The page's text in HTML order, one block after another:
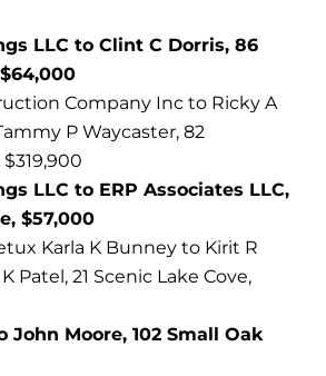
LLC to Clint C Dorris, 86
Company Inc to Ricky A
P Waycaster, 82
LLC to ERP Associates LLC,
$57,000
Karla K Bunney to Kirit R
Patel, 21 Scenic Lake Cove,
John Moore, 102 Small Oak